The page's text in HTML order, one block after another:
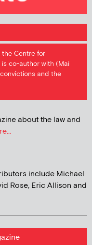
the Centre for
is co-author with (Mai
and the
about the law and
include Michael
Rose, Eric Allison and